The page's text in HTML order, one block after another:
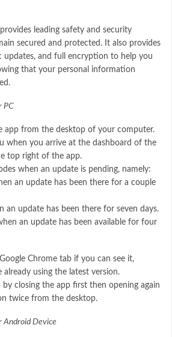
leading safety and security
secured and protected. It also provides
updates, and full encryption to help you
that your personal information
PC
app from the desktop of your computer.
when you arrive at the dashboard of the
top right of the app.
when an update is pending, namely:
an update has been there for a couple
an update has been there for seven days.
an update has been available for four
Chrome tab if you can see it,
already using the latest version.
by closing the app first then opening again
twice from the desktop.
Android Device